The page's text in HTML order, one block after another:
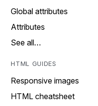
Global attributes
Attributes
See all…
HTML GUIDES
Responsive images
HTML cheatsheet